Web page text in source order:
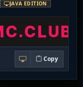
JAVA EDITION
Copy